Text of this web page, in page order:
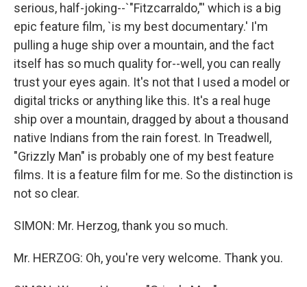
serious, half-joking--`"Fitzcarraldo,"' which is a big
epic feature film, `is my best documentary.' I'm
pulling a huge ship over a mountain, and the fact
itself has so much quality for--well, you can really
trust your eyes again. It's not that I used a model or
digital tricks or anything like this. It's a real huge
ship over a mountain, dragged by about a thousand
native Indians from the rain forest. In Treadwell,
"Grizzly Man" is probably one of my best feature
films. It is a feature film for me. So the distinction is
not so clear.
SIMON: Mr. Herzog, thank you so much.
Mr. HERZOG: Oh, you're very welcome. Thank you.